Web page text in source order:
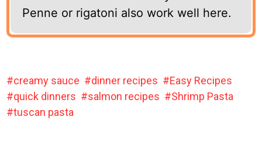
Penne or rigatoni also work well here.
creamy sauce dinner recipes
Easy Recipes
quick dinners
salmon recipes
Shrimp Pasta
tuscan pasta